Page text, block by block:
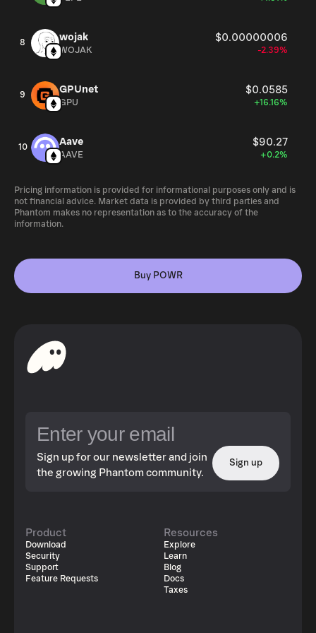
8 wojak $0.00000006
WOJAK -2.39%
9 GPUnet $0.0585
GPU +16.16%
10 Aave $90.27
AAVE +0.2%
Pricing information is provided for informational purposes only and is
not financial advice. Market data is provided by third parties and
Phantom makes no representation as to the accuracy of the
information.
Buy POWR
Sign up for our newsletter and join
the growing Phantom community.
Sign up
Product
Download
Security
Support
Feature Requests
Resources
Explore
Learn
Blog
Docs
Taxes